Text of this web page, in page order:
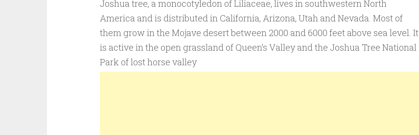
Joshua tree, a monocotyledon of Liliaceae, lives in southwestern North
America and is distributed in California, Arizona, Utah and Nevada. Most of
them grow in the Mojave desert between 2000 and 6000 feet above sea level. It
is active in the open grassland of Queen’s Valley and the Joshua Tree National
Park of lost horse valley